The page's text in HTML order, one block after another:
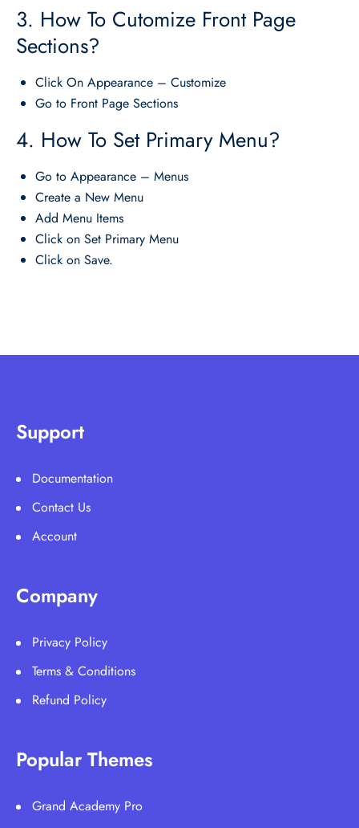
3. How To Cutomize Front Page
Sections?
Click On Appearance – Customize
Go to Front Page Sections
4. How To Set Primary Menu?
Go to Appearance – Menus
Create a New Menu
Add Menu Items
Click on Set Primary Menu
Click on Save.
Support
Documentation
Contact Us
Account
Company
Privacy Policy
Terms & Conditions
Refund Policy
Popular Themes
Grand Academy Pro